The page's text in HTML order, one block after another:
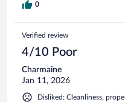
0
Verified review
4/10 Poor
Charmaine
Jan 11, 2026
Disliked: Cleanliness,